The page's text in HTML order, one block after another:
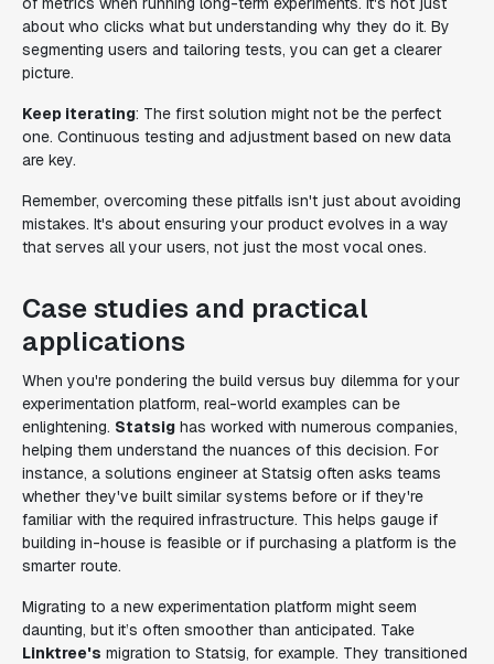
about who clicks what but understanding why they do it. By
segmenting users and tailoring tests, you can get a clearer
picture.
Keep iterating: The first solution might not be the perfect
one. Continuous testing and adjustment based on new data
are key.
Remember, overcoming these pitfalls isn't just about avoiding
mistakes. It's about ensuring your product evolves in a way
that serves all your users, not just the most vocal ones.
Case studies and practical
applications
When you're pondering the build versus buy dilemma for your
experimentation platform, real-world examples can be
enlightening. Statsig has worked with numerous companies,
helping them understand the nuances of this decision. For
instance, a solutions engineer at Statsig often asks teams
whether they've built similar systems before or if they're
familiar with the required infrastructure. This helps gauge if
building in-house is feasible or if purchasing a platform is the
smarter route.
Migrating to a new experimentation platform might seem
daunting, but it’s often smoother than anticipated. Take
Linktree's migration to Statsig, for example. They transitioned